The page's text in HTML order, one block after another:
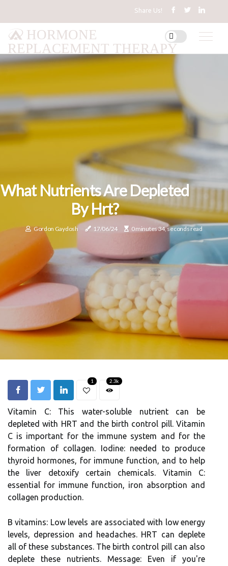
Share Us!
HORMONE
REPLACEMENT THERAPY
What Nutrients Are Depleted
By Hrt?
Gordon Gaydosh 17/06/24 0 minutes 34, seconds read
1 2.3k
Vitamin C: This water-soluble nutrient can be
depleted with HRT and the birth control pill. Vitamin
C is important for the immune system and for the
formation of collagen. Iodine: needed to produce
thyroid hormones, for immune function, and to help
the liver detoxify certain chemicals. Vitamin C:
essential for immune function, iron absorption and
collagen production.
B vitamins: Low levels are associated with low energy
levels, depression and headaches. HRT can deplete
all of these substances. The birth control pill can also
deplete these nutrients. Message: Even if you're